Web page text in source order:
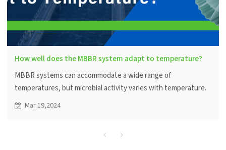
How well does the MBBR system adapt to temperature?
MBBR systems can accommodate a wide range of
temperatures, but microbial activity varies with temperature.
Temperature control within a certain range can optimize
Mar 19,2024